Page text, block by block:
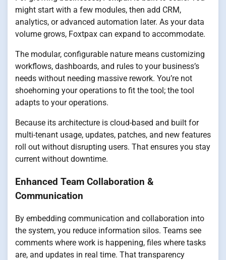
might start with a few modules, then add CRM,
analytics, or advanced automation later. As your data
volume grows, Foxtpax can expand to accommodate.
The modular, configurable nature means customizing
workflows, dashboards, and rules to your business’s
needs without needing massive rework. You’re not
shoehorning your operations to fit the tool; the tool
adapts to your operations.
Because its architecture is cloud-based and built for
multi-tenant usage, updates, patches, and new features
roll out without disrupting users. That ensures you stay
current without downtime.
Enhanced Team Collaboration &
Communication
By embedding communication and collaboration into
the system, you reduce information silos. Teams see
comments where work is happening, files where tasks
are, and updates in real time. That transparency